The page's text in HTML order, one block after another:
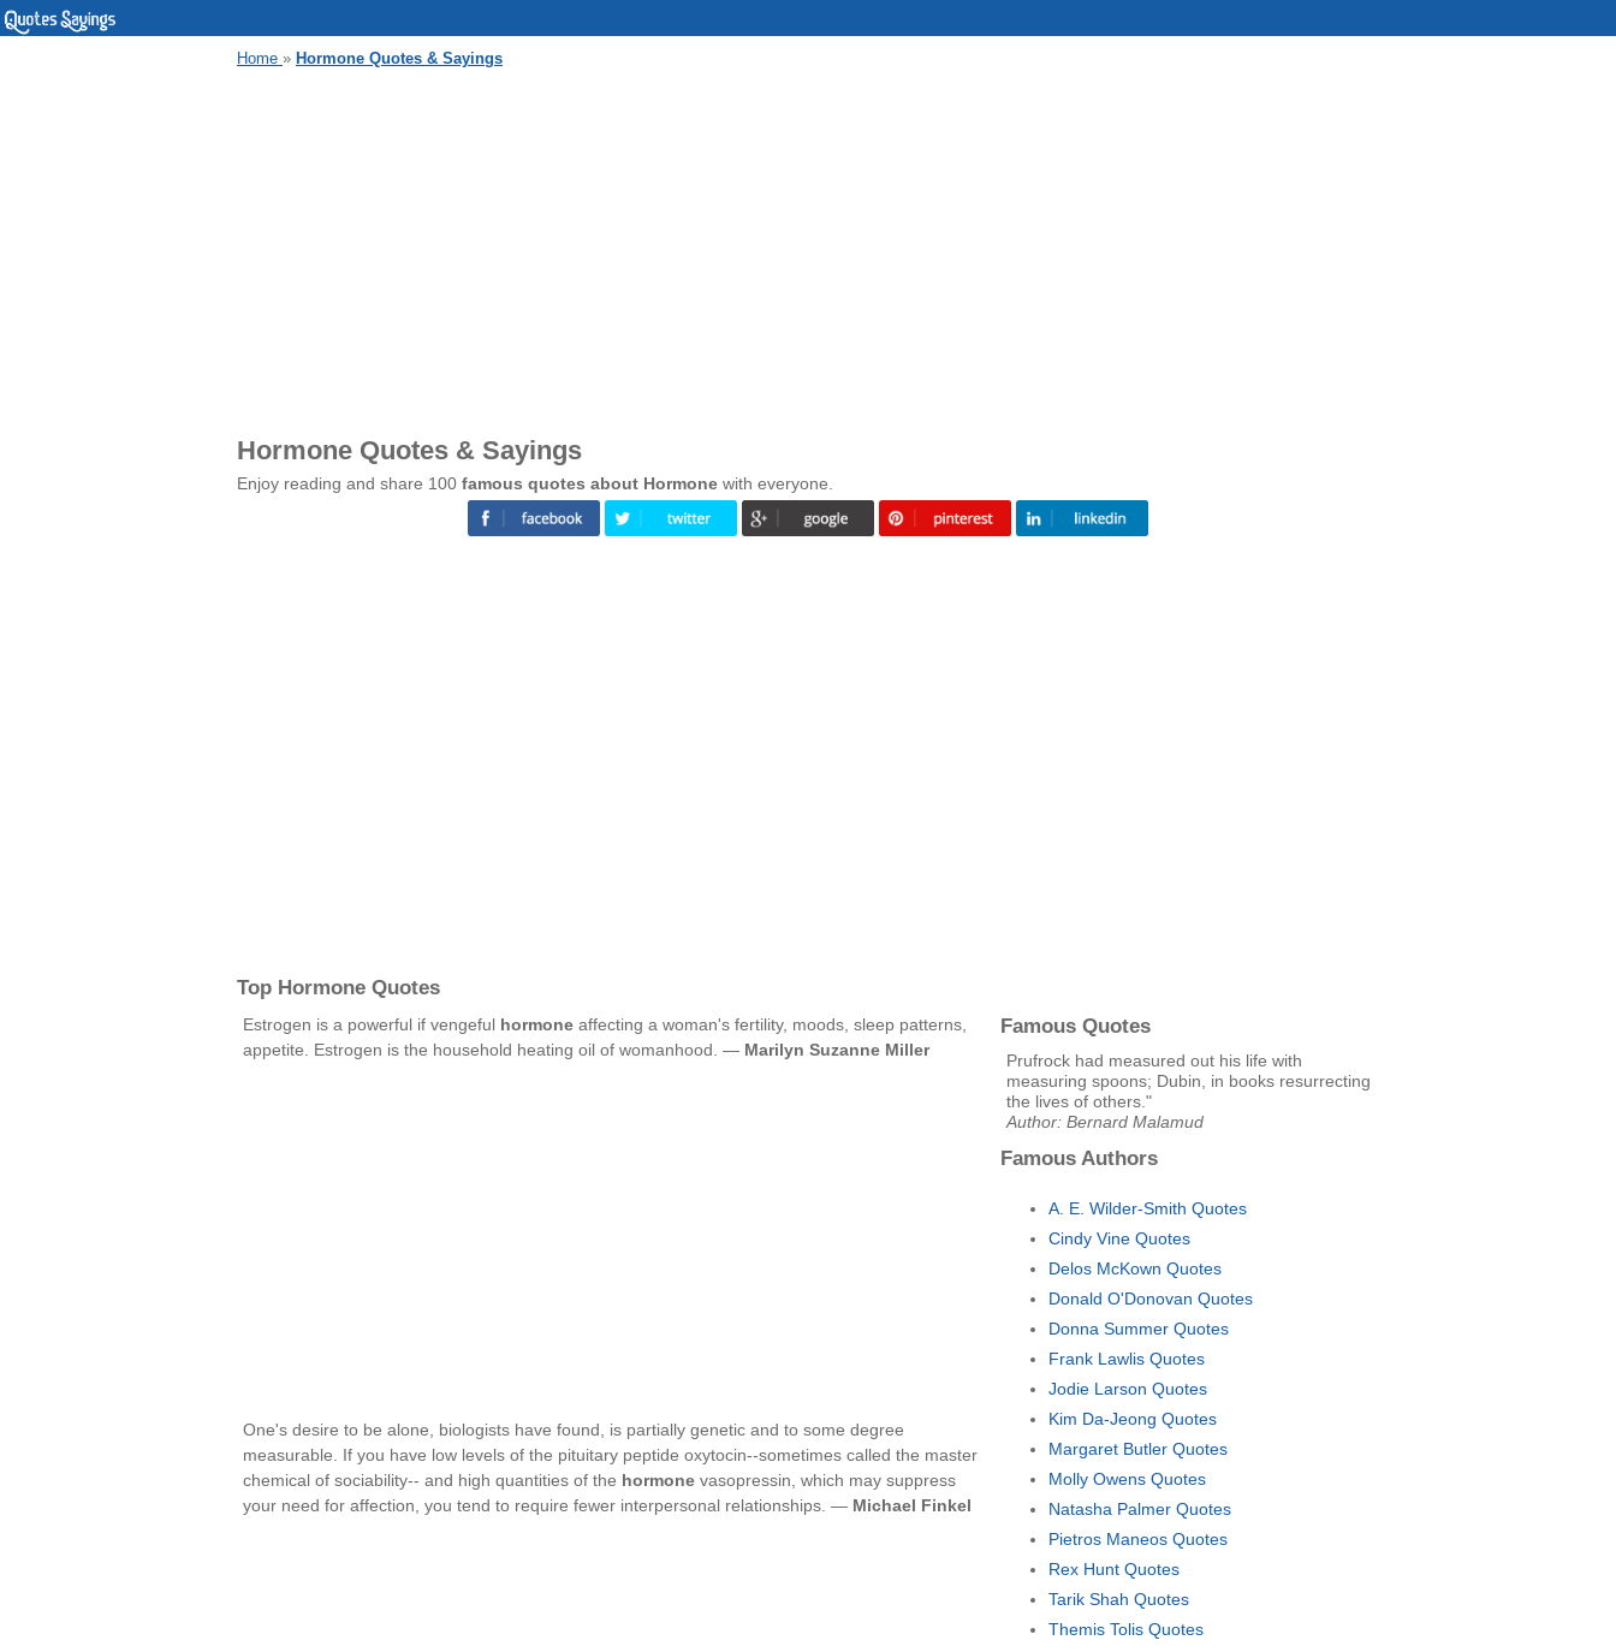
Home » Hormone Quotes & Sayings
Hormone Quotes & Sayings
Enjoy reading and share 100 famous quotes about Hormone with everyone.
Top Hormone Quotes
Estrogen is a powerful if vengeful hormone affecting a woman's fertility, moods, sleep patterns,
appetite. Estrogen is the household heating oil of womanhood. — Marilyn Suzanne Miller
One's desire to be alone, biologists have found, is partially genetic and to some degree
measurable. If you have low levels of the pituitary peptide oxytocin--sometimes called the master
chemical of sociability-- and high quantities of the hormone vasopressin, which may suppress
your need for affection, you tend to require fewer interpersonal relationships. — Michael Finkel
Famous Quotes
Prufrock had measured out his life with
measuring spoons; Dubin, in books resurrecting
the lives of others."
Author: Bernard Malamud
Famous Authors
A. E. Wilder-Smith Quotes
Cindy Vine Quotes
Delos McKown Quotes
Donald O'Donovan Quotes
Donna Summer Quotes
Frank Lawlis Quotes
Jodie Larson Quotes
Kim Da-Jeong Quotes
Margaret Butler Quotes
Molly Owens Quotes
Natasha Palmer Quotes
Pietros Maneos Quotes
Rex Hunt Quotes
Tarik Shah Quotes
Themis Tolis Quotes